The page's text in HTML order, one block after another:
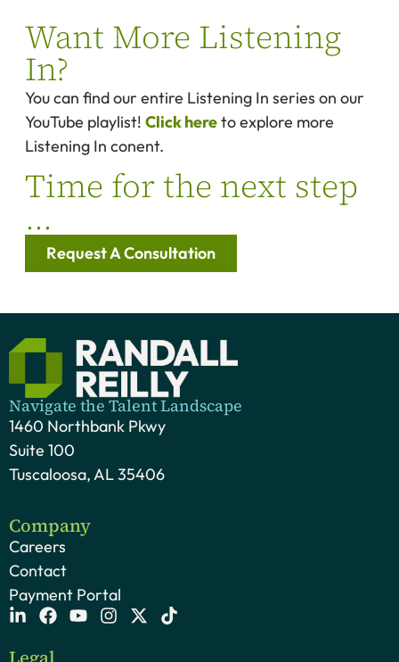
Want More Listening
In?
You can find our entire Listening In series on our
YouTube playlist! Click hereto explore more
Listening In conent.
Time for the next step
...
Request A Consultation
Navigate the Talent Landscape
1460 Northbank Pkwy
Suite 100
Tuscaloosa, AL 35406
Company
Careers
Contact
Payment Portal